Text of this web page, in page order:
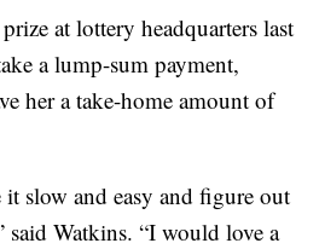
at lottery headquarters last
a lump-sum payment,
her a take-home amount of
it slow and easy and figure out
said Watkins. “I would love a